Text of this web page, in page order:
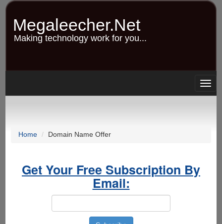
Skip
content
Megaleecher.Net
Making technology work for you...
Home Domain Name Offer
Get Your Free Subscription By
Email: